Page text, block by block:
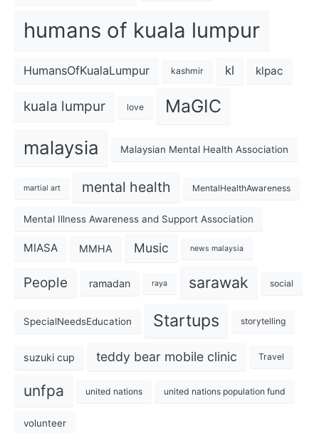
humans of kuala lumpur
HumansOfKualaLumpur kashmir kl klpac
kuala lumpur love MaGIC
malaysia Malaysian Mental Health Association
martial art mental health MentalHealthAwareness
Mental Illness Awareness and Support Association
MIASA MMHA Music news malaysia
People ramadan raya sarawak social
SpecialNeedsEducation Startups storytelling
suzuki cup teddy bear mobile clinic Travel
unfpa united nations united nations population fund
volunteer